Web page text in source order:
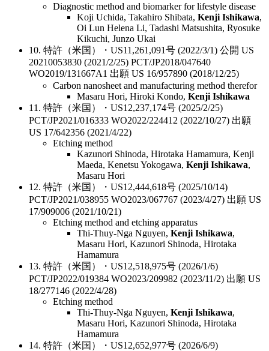
Diagnostic method and biomarker for lifestyle disease
Koji Uchida, Takahiro Shibata, Kenji Ishikawa,
Oi Lun Helena Li, Tadashi Matsushita, Ryosuke
Kikuchi, Junzo Ukai
10. 特許（米国）・US11,261,091号 (2022/3/1) 公開 US
20210053830 (2021/2/25) PCT/JP2018/047640
WO2019/131667A1 出願 US 16/957890 (2018/12/25)
Carbon nanosheet and manufacturing method therefor
Masaru Hori, Hiroki Kondo, Kenji Ishikawa
11. 特許（米国）・US12,237,174号 (2025/2/25)
PCT/JP2021/016333 WO2022/224412 (2022/10/27) 出願
US 17/642356 (2021/4/22)
Etching method
Kazunori Shinoda, Hirotaka Hamamura, Kenji
Maeda, Kenetsu Yokogawa, Kenji Ishikawa,
Masaru Hori
12. 特許（米国）・US12,444,618号 (2025/10/14)
PCT/JP2021/038955 WO2023/067767 (2023/4/27) 出願 US
17/909006 (2021/10/21)
Etching method and etching apparatus
Thi-Thuy-Nga Nguyen, Kenji Ishikawa,
Masaru Hori, Kazunori Shinoda, Hirotaka
Hamamura
13. 特許（米国）・US12,518,975号 (2026/1/6)
PCT/JP2022/019384 WO2023/209982 (2023/11/2) 出願 US
18/277146 (2022/4/28)
Etching method
Thi-Thuy-Nga Nguyen, Kenji Ishikawa,
Masaru Hori, Kazunori Shinoda, Hirotaka
Hamamura
14. 特許（米国）・US12,652,977号 (2026/6/9)